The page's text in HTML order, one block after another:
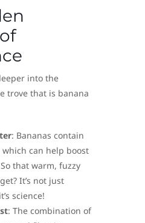
into the
trove that is banana
: Bananas contain
can help boost
that warm, fuzzy
It’s not just
science!
: The combination of